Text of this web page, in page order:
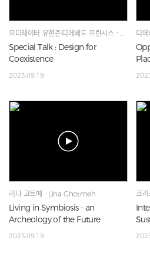
모더레이터 유현준·디에베도 프란시스ㆍHyunjoon Yoo·Diébédo Francis Kéré·Lina Ghotmeh
Special Talk : Design for
Coexistence
2023.09.19
리나 고트메ㆍLina Ghotmeh
Living in Symbiosis - an
Archeology of the Future
2023.09.19